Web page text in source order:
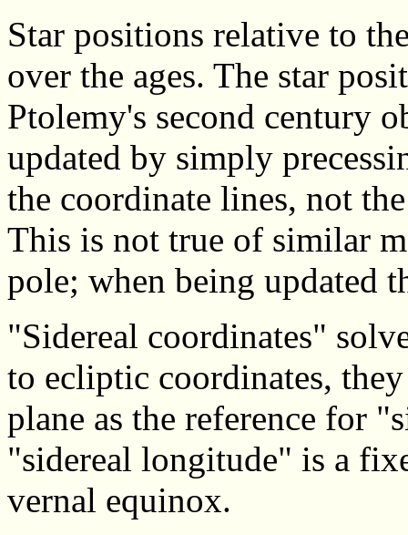
Star positions relative to
over the ages. The star
Ptolemy's second century
updated by simply
the coordinate lines, not
This is not true of similar
pole; when being updated
"Sidereal coordinates"
to ecliptic coordinates,
plane as the reference for
"sidereal longitude" is a
vernal equinox.